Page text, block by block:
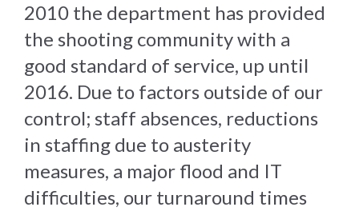
2010 the department has provided
the shooting community with a
good standard of service, up until
2016. Due to factors outside of our
control; staff absences, reductions
in staffing due to austerity
measures, a major flood and IT
difficulties, our turnaround times